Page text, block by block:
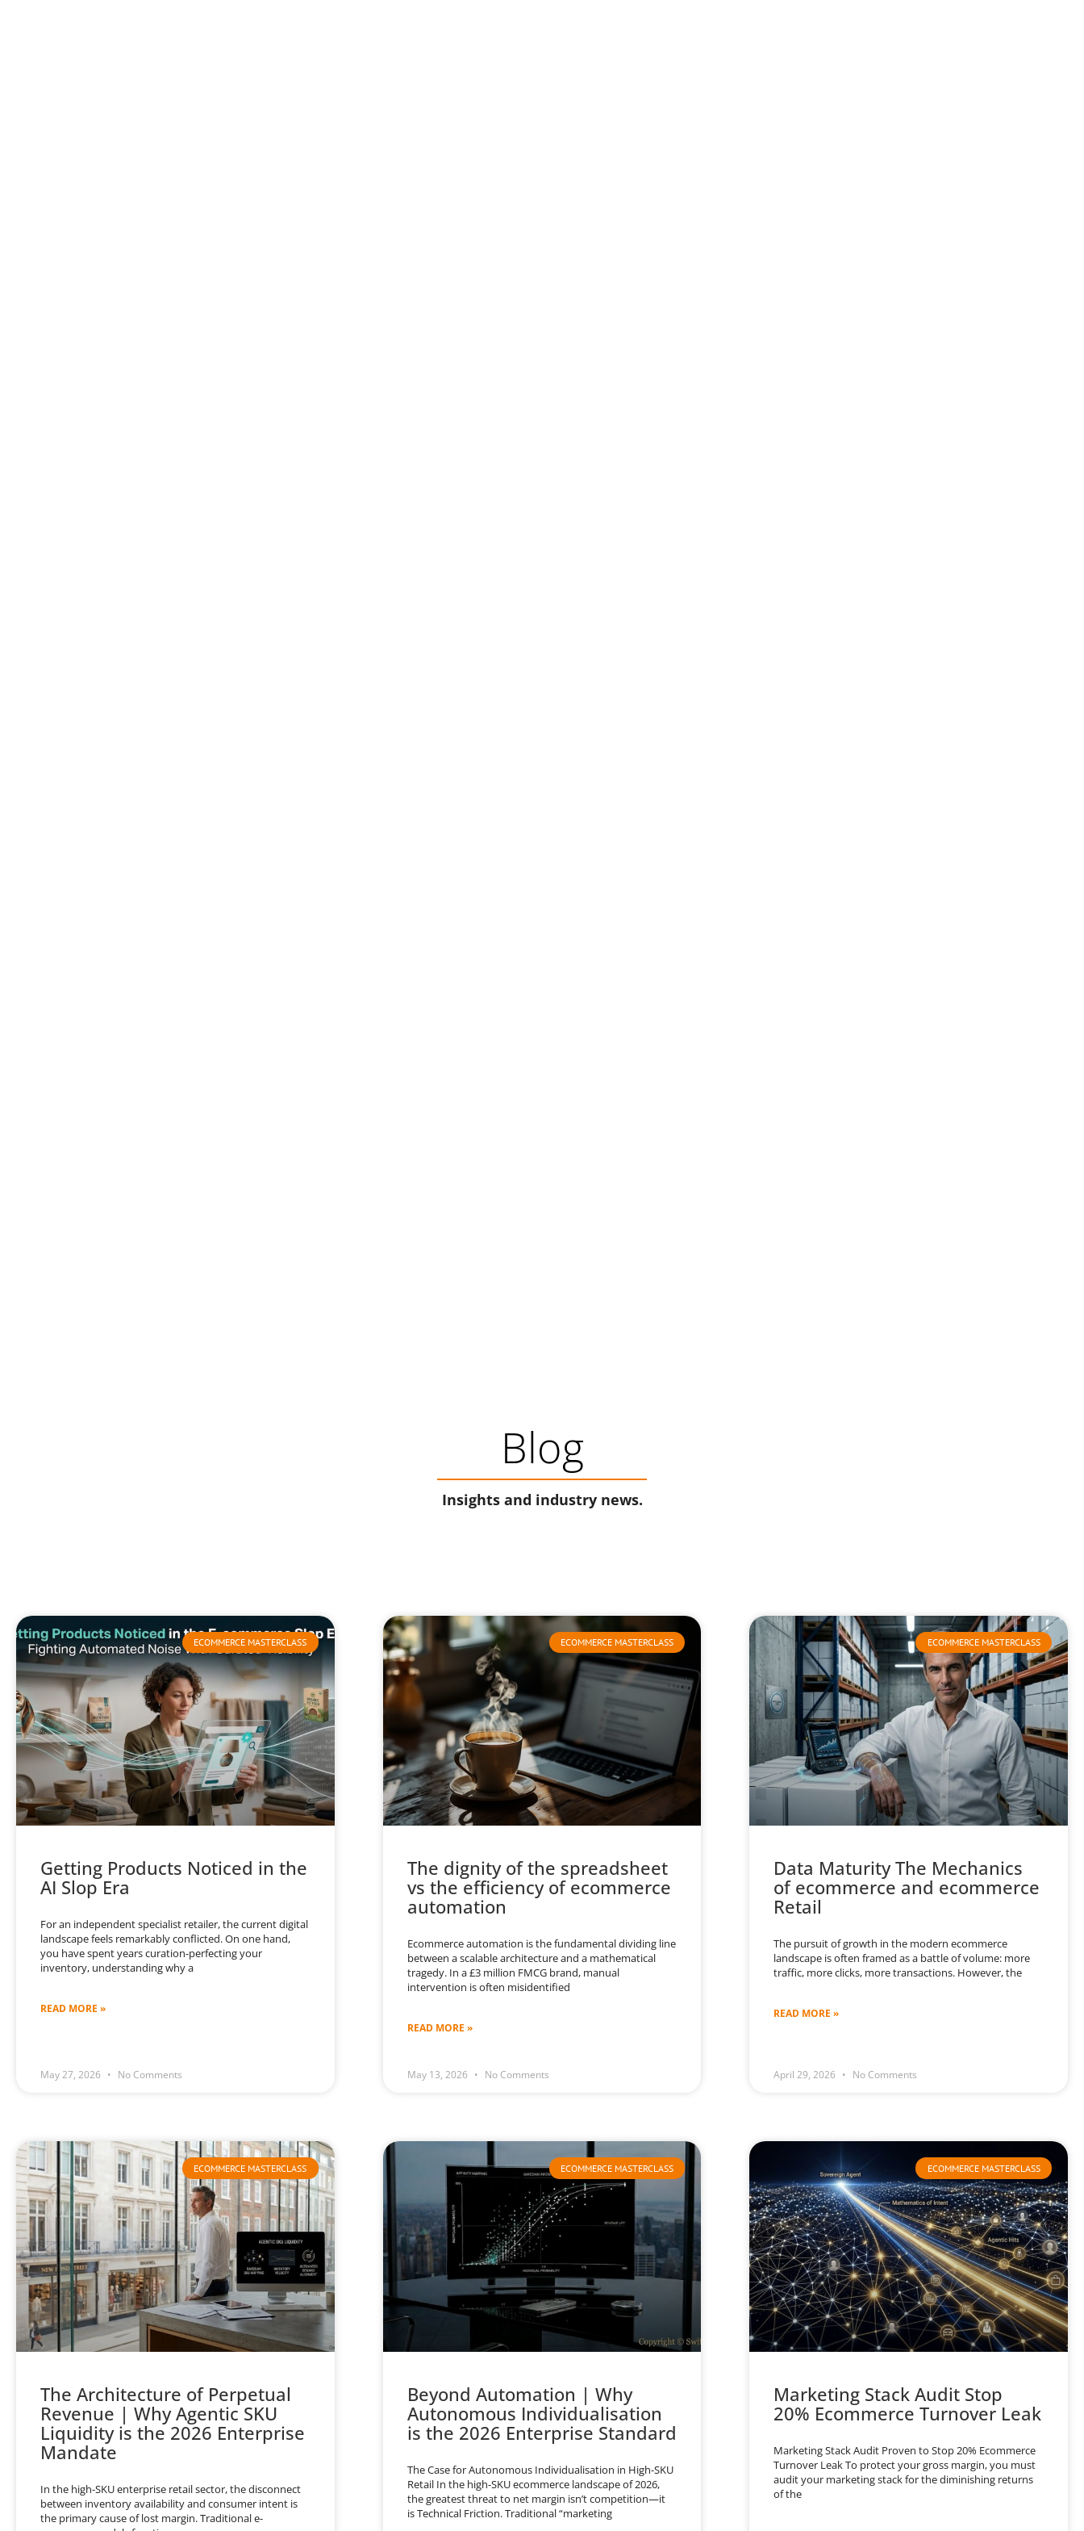
Blog
Insights and industry news.
ECOMMERCE MASTERCLASS
Getting Products Noticed in the
AI Slop Era
For an independent specialist retailer, the current digital
landscape feels remarkably conflicted. On one hand,
you have spent years curation-perfecting your
inventory, understanding why a
READ MORE »
May 27, 2026 No Comments
ECOMMERCE MASTERCLASS
The dignity of the spreadsheet
vs the efficiency of ecommerce
automation
Ecommerce automation is the fundamental dividing line
between a scalable architecture and a mathematical
tragedy. In a £3 million FMCG brand, manual
intervention is often misidentified
READ MORE »
May 13, 2026 No Comments
ECOMMERCE MASTERCLASS
Data Maturity The Mechanics
of ecommerce and ecommerce
Retail
The pursuit of growth in the modern ecommerce
landscape is often framed as a battle of volume: more
traffic, more clicks, more transactions. However, the
READ MORE »
April 29, 2026 No Comments
ECOMMERCE MASTERCLASS
The Architecture of Perpetual
Revenue | Why Agentic SKU
Liquidity is the 2026 Enterprise
Mandate
In the high-SKU enterprise retail sector, the disconnect
between inventory availability and consumer intent is
the primary cause of lost margin. Traditional e-
ECOMMERCE MASTERCLASS
Beyond Automation | Why
Autonomous Individualisation
is the 2026 Enterprise Standard
The Case for Autonomous Individualisation in High-SKU
Retail In the high-SKU ecommerce landscape of 2026,
the greatest threat to net margin isn’t competition—it
is Technical Friction. Traditional “marketing
ECOMMERCE MASTERCLASS
Marketing Stack Audit Stop
20% Ecommerce Turnover Leak
Marketing Stack Audit Proven to Stop 20% Ecommerce
Turnover Leak To protect your gross margin, you must
audit your marketing stack for the diminishing returns
of the